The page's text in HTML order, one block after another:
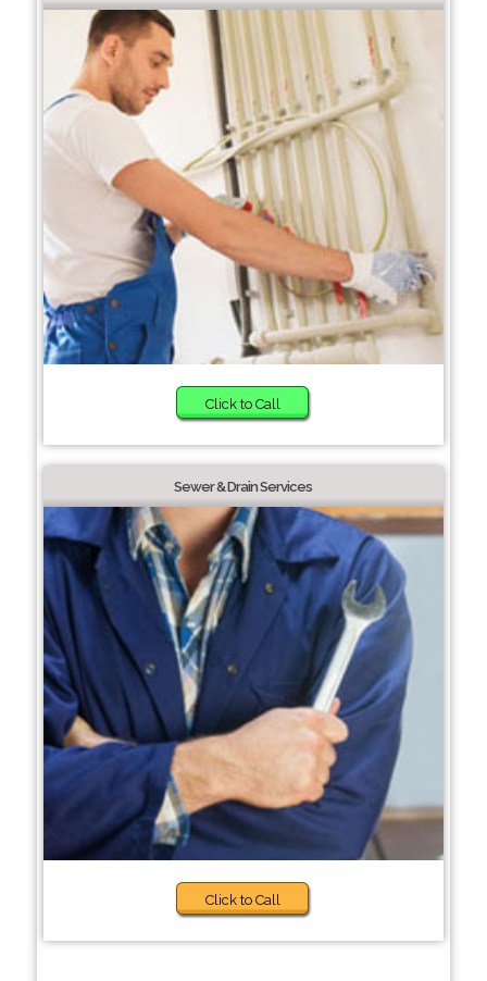
Click to Call
Sewer & Drain Services
Click to Call